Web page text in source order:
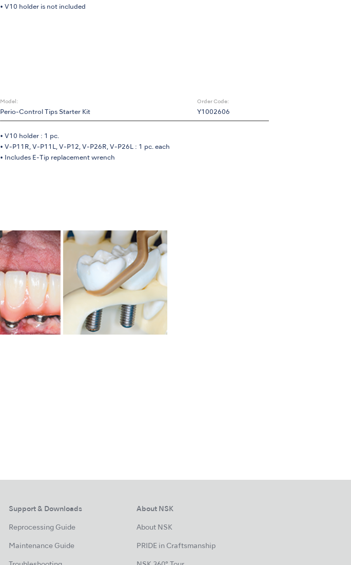
• V10 holder is not included
Model:
Perio-Control Tips Starter Kit
Order Code:
Y1002606
• V10 holder : 1 pc.
• V-P11R, V-P11L, V-P12, V-P26R, V-P26L : 1 pc. each
• Includes E-Tip replacement wrench
Support & Downloads
Reprocessing Guide
Maintenance Guide
About NSK
About NSK
PRIDE in Craftsmanship